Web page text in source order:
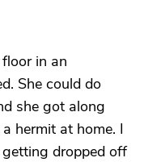
in an
She could do
she got along
hermit at home. I
dropped off